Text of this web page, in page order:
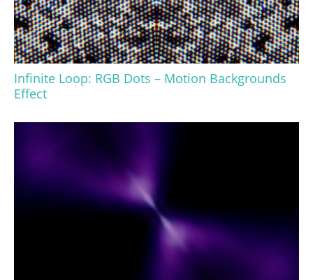
Infinite Loop: RGB Dots – Motion Backgrounds
Effect